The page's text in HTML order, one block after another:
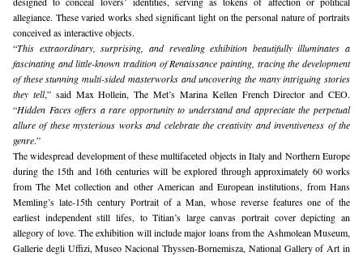
allegiance. These varied works shed significant light on the personal nature of portraits
conceived as interactive objects.
“This extraordinary, surprising, and revealing exhibition beautifully illuminates a
fascinating and little-known tradition of Renaissance painting, tracing the development
of these stunning multi-sided masterworks and uncovering the many intriguing stories
they tell,” said Max Hollein, The Met’s Marina Kellen French Director and CEO.
“Hidden Faces offers a rare opportunity to understand and appreciate the perpetual
allure of these mysterious works and celebrate the creativity and inventiveness of the
genre.”
The widespread development of these multifaceted objects in Italy and Northern Europe
during the 15th and 16th centuries will be explored through approximately 60 works
from The Met collection and other American and European institutions, from Hans
Memling’s late-15th century Portrait of a Man, whose reverse features one of the
earliest independent still lifes, to Titian’s large canvas portrait cover depicting an
allegory of love. The exhibition will include major loans from the Ashmolean Museum,
Gallerie degli Uffizi, Museo Nacional Thyssen-Bornemisza, National Gallery of Art in